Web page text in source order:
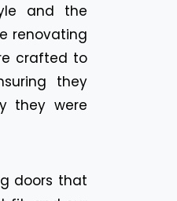
and the
renovating
crafted to
they
they were
doors that